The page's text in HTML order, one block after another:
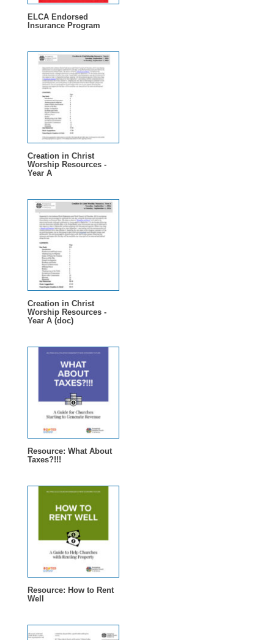
ELCA Endorsed
Insurance Program
Creation in Christ
Worship Resources -
Year A
Creation in Christ
Worship Resources -
Year A (doc)
Resource: What About
Taxes?!!!
Resource: How to Rent
Well